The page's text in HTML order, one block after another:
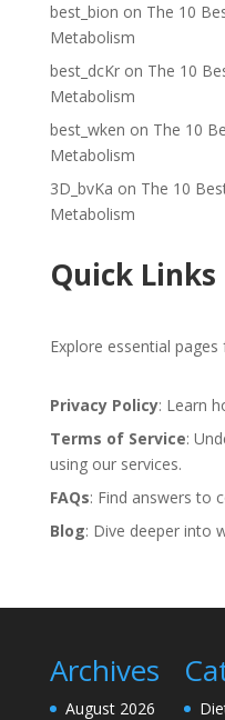
best_bion on The 10
Metabolism
best_dcKron The 10
Metabolism
best_wken on The 10
Metabolism
3D_bvKa on The 10
Metabolism
Quick Links
Explore essential
Privacy Policy: Learn
Terms of Service:
using our services.
FAQs: Find answers to
Blog: Dive deeper into
Archives
August 2026